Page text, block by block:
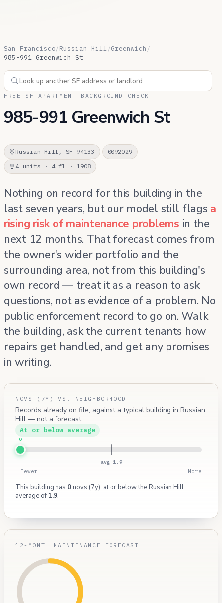
San Francisco/Russian Hill /Greenwich /
985-991 Greenwich St
FREE SF APARTMENT BACKGROUND CHECK
985-991 Greenwich St
Russian Hill, SF 94133
0092029
4 units · 4 fl · 1908
Nothing on record for this building in the
last seven years, but our model still flags a
rising risk of maintenance problems in the
next 12 months. That forecast comes from
the owner's wider portfolio and the
surrounding area, not from this building's
own record — treat it as a reason to ask
questions, not as evidence of a problem. No
public enforcement record to go on. Walk
the building, ask the current tenants how
repairs get handled, and get any promises
in writing.
NOVS (7Y) VS. NEIGHBORHOOD
Records already on file, against a typical building in Russian
Hill — not a forecast
At or below average
avg 1.9
0
Fewer More
This building has 0novs (7y), at or below the Russian Hill
average of 1.9.
12-MONTH MAINTENANCE FORECAST